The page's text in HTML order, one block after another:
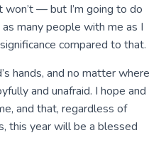
— but I’m going to do
many people with me as I
compared to that.
hands, and no matter where
and unafraid. I hope and
and that, regardless of
this year will be a blessed